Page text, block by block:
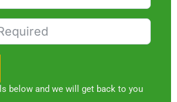
below and we will get back to you